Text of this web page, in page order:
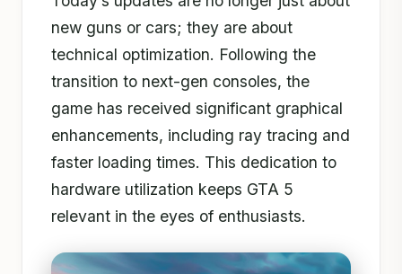
new guns or cars; they are about
technical optimization. Following the
transition to next-gen consoles, the
game has received significant graphical
enhancements, including ray tracing and
faster loading times. This dedication to
hardware utilization keeps GTA 5
relevant in the eyes of enthusiasts.